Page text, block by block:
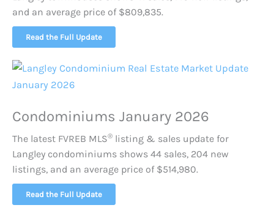
and an average price of $809,835.
Read the Full Update
Condominiums January 2026
The latest FVREB MLS® listing & sales update for
Langley condominiums shows 44 sales, 204 new
listings, and an average price of $514,980.
Read the Full Update